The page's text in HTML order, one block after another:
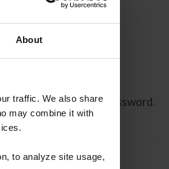
About
traffic. We also share
may combine it with
to analyze site usage,
you to reset your password.